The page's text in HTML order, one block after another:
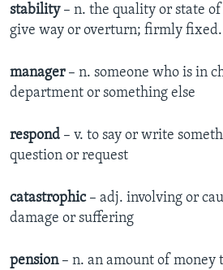
stability– n. the quality or state
give way or overturn; firmly fixed.
manager– n. someone who is in
department or something else
respond – v. to say or write
question or request
catastrophic– adj. involving or
damage or suffering
pension– n. an amount of money